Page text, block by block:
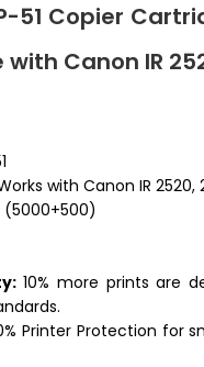
51 Copier
with Canon IR
with Canon IR 2520,
(5000+500)
10% more prints are
Printer Protection for